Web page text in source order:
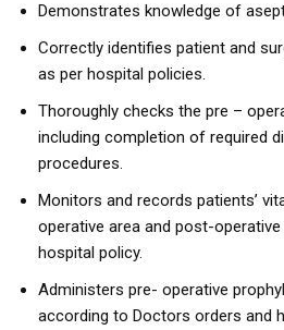
Demonstrates knowledge of
Correctly identifies patient and
as per hospital policies.
Thoroughly checks the pre –
including completion of required
procedures.
Monitors and records patients’
operative area and post-
hospital policy.
Administers pre- operative
according to Doctors orders and